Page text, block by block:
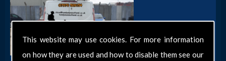
This website may use cookies. For more information
on how they are used and how to disable them see our